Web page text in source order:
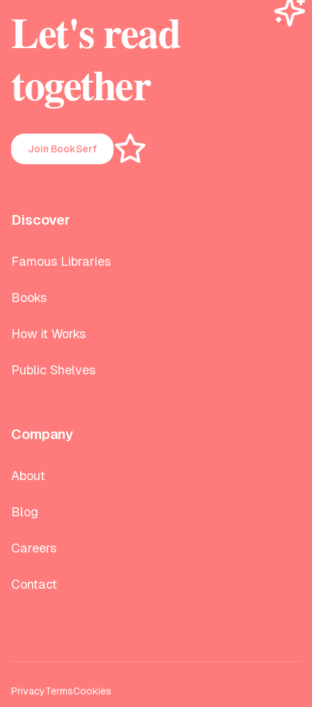
Let's read
together
Join BookSerf
Discover
Famous Libraries
Books
How it Works
Public Shelves
Company
About
Blog
Careers
Contact
PrivacyTermsCookies